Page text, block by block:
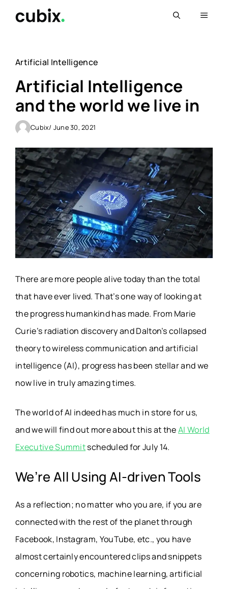
Menu
Artificial Intelligence
Artificial Intelligence
and the world we live in
Cubix/ June 30, 2021
There are more people alive today than the total
that have ever lived. That’s one way of looking at
the progress humankind has made. From Marie
Curie’s radiation discovery and Dalton’s collapsed
theory to wireless communication and artificial
intelligence (AI), progress has been stellar and we
now live in truly amazing times.
The world of AI indeed has much in store for us,
and we will find out more about this at theAI World
Executive Summitscheduled for July 14.
We’re All UsingAI-driven Tools
As a reflection; no matter who you are, if you are
connected with the rest of the planet through
Facebook, Instagram, YouTube, etc., you have
almost certainly encountered clips and snippets
concerning robotics, machine learning, artificial